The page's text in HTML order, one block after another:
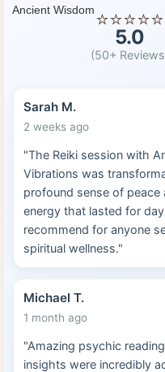
Ancient Wisdom⭐⭐⭐⭐⭐
5.0
(50+
Sarah M.
2 weeks ago
"The Reiki session with
Vibrations was
profound sense of peace
energy that lasted for
recommend for anyone
spiritual wellness."
Michael T.
1 month ago
"Amazing psychic
insights were incredibly